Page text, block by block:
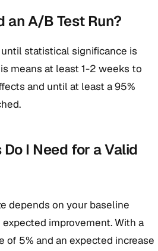
an A/B Test Run?
statistical significance is
means at least 1-2 weeks to
and until at least a 95%
I Need for a Valid
depends on your baseline
improvement. With a
of 5% and an expected increase